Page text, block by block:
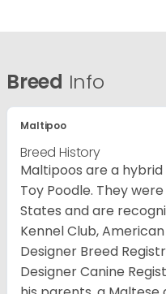
Breed Info
Maltipoo
Breed History
Maltipoos are a
Toy Poodle. They
States and are
Kennel Club,
Designer Breed
Designer Canine